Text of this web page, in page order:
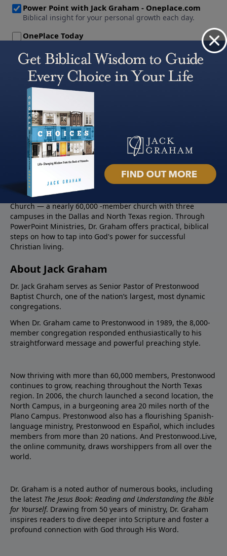
About PowerPoint
PowerPoint Ministries is the radio and television broadcast
ministry of Jack Graham, pastor of Prestonwood Baptist
Church — a nearly 60,000 -member church with three
campuses in the Dallas and North Texas region. Through
PowerPoint Ministries, Dr. Graham offers practical, biblical
steps on how to tap into God's power for successful
Christian living.
About Jack Graham
Dr. Jack Graham serves as Senior Pastor of Prestonwood
Baptist Church, one of the nation’s largest, most dynamic
congregations.
When Dr. Graham came to Prestonwood in 1989, the 8,000-
member congregation responded enthusiastically to his
straightforward message and powerful preaching style.
Now thriving with more than 60,000 members, Prestonwood
continues to grow, reaching throughout the North Texas
region. In 2006, the church launched a second location, the
North Campus, in a burgeoning area 20 miles north of the
Plano Campus. Prestonwood also has a flourishing Spanish-
language ministry, Prestonwood en Español, which includes
members from more than 20 nations. And Prestonwood.Live,
the online community, draws worshippers from all over the
world.
Dr. Graham is a noted author of numerous books, including
the latest The Jesus Book: Reading and Understanding the Bible
for Yourself. Drawing from 50 years of ministry, Dr. Graham
inspires readers to dive deeper into Scripture and foster a
profound connection with God through His Word.